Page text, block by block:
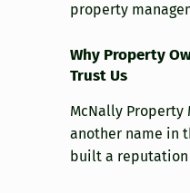
property
Why Property
Trust Us
McNally Property
another name in
built a reputation